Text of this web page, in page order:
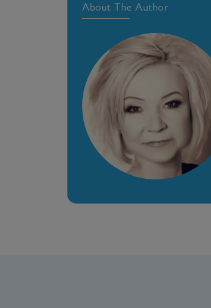
About The Author